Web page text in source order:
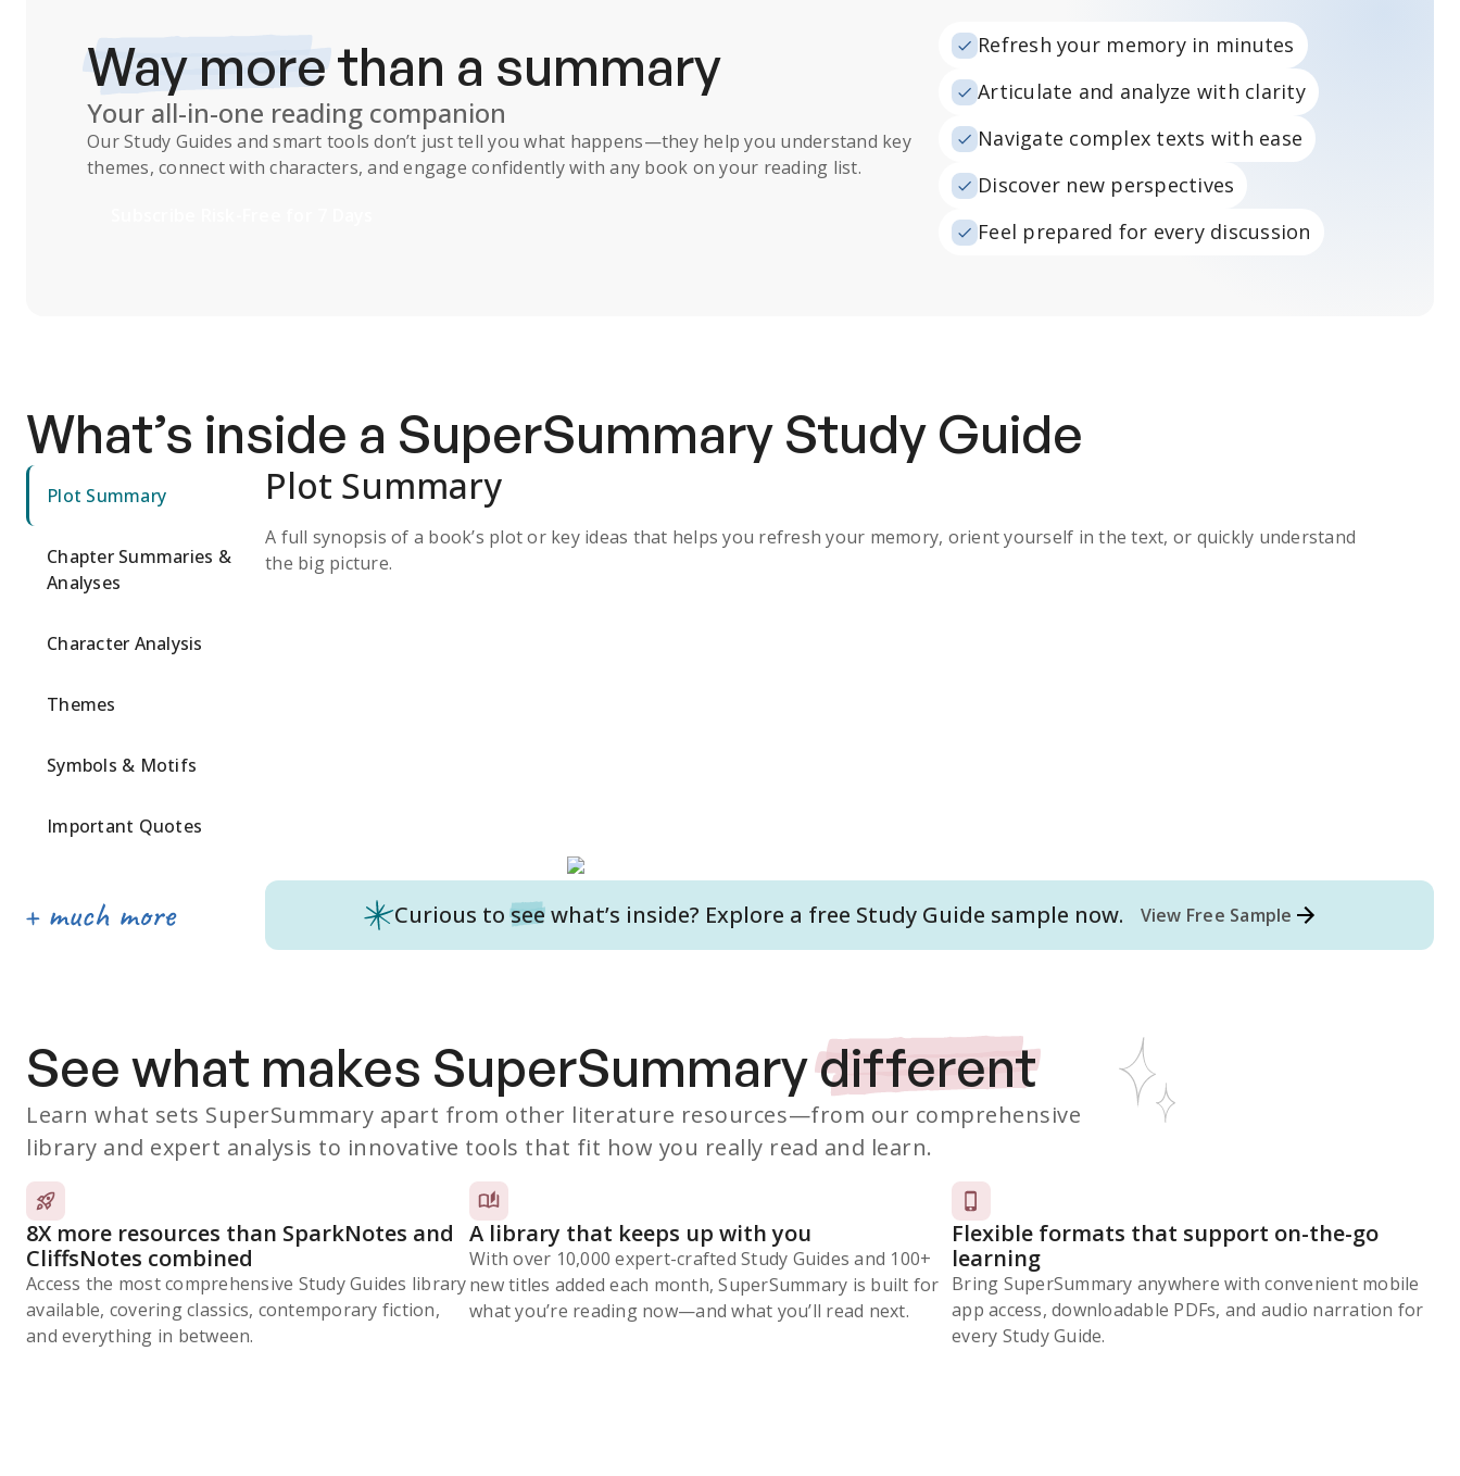
Way morethan a summary
Your all-in-one reading companion
OurStudy Guides and smart tools don’t just tell you what happens—they help you understand key
themes, connect with characters, and engage confidently with any book on your reading list.
Refresh your memory in minutes
Articulate and analyze with clarity
Navigate complex texts with ease
Discover new perspectives
Feel prepared for every discussion
What’s inside a SuperSummary Study Guide
Plot Summary
Chapter Summaries &
Analyses
Character Analysis
Themes
Symbols & Motifs
Important Quotes
Plot Summary
A full synopsis of a book’s plot or key ideas that helps you refresh your memory, orient yourself in the text, or quickly understand
the big picture.
Curious to see what’s inside? Explore a free Study Guide sample now. View Free Sample
See what makes SuperSummarydifferent
Learn what sets SuperSummary apart from other literature resources—from our comprehensive
library and expert analysis to innovative tools that fit how you really read and learn.
8X more resources than SparkNotes and
CliffsNotes combined
Access the most comprehensive Study Guides library
available, covering classics, contemporary fiction,
and everything in between.
A library that keeps up with you
With over 10,000 expert-crafted Study Guides and 100+
new titles added each month, SuperSummary is built for
what you’re reading now⁠—and what you’ll read next.
Flexible formats that support on-the-go
learning
Bring SuperSummary anywhere with convenient mobile
app access, downloadable PDFs, and audio narration for
every Study Guide.